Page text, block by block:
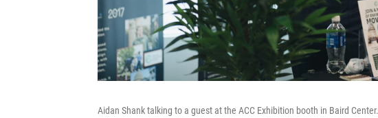
Aidan Shank talking to a guest at the ACC Exhibition booth in Baird Center.